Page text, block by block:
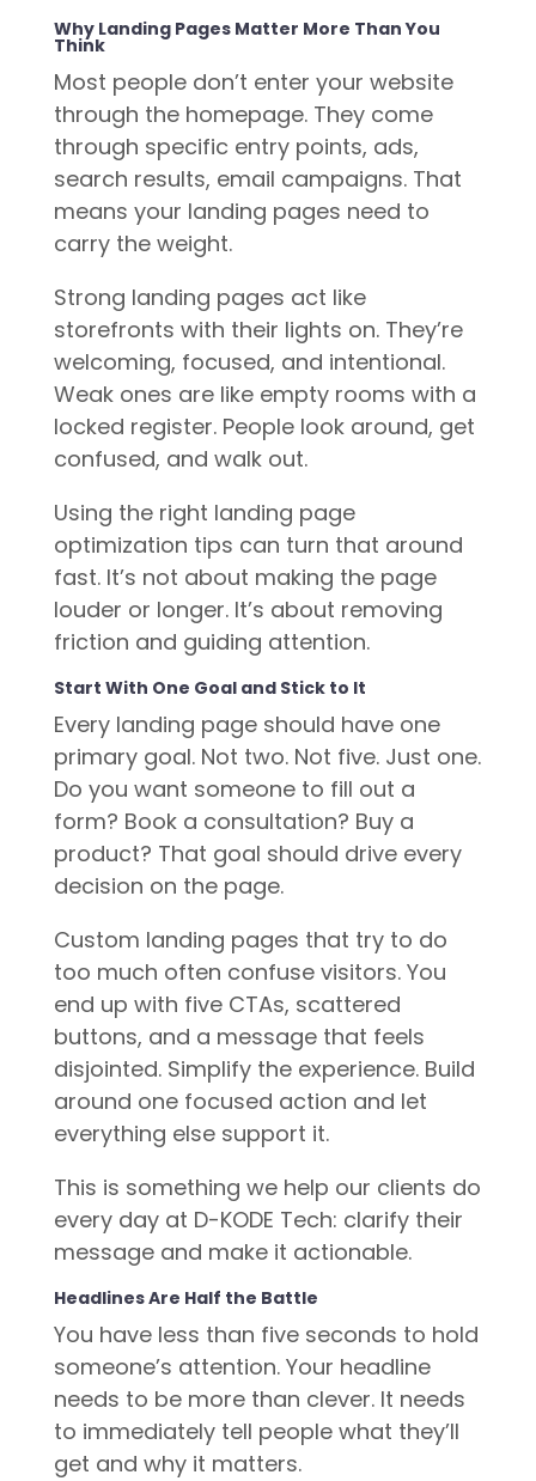
Why Landing Pages Matter More Than You
Think
Most people don’t enter your website
through the homepage. They come
through specific entry points, ads,
search results, email campaigns. That
means your landing pages need to
carry the weight.
Strong landing pages act like
storefronts with their lights on. They’re
welcoming, focused, and intentional.
Weak ones are like empty rooms with a
locked register. People look around, get
confused, and walk out.
Using the right landing page
optimization tips can turn that around
fast. It’s not about making the page
louder or longer. It’s about removing
friction and guiding attention.
Start With One Goal and Stick to It
Every landing page should have one
primary goal. Not two. Not five. Just one.
Do you want someone to fill out a
form? Book a consultation? Buy a
product? That goal should drive every
decision on the page.
Custom landing pages that try to do
too much often confuse visitors. You
end up with five CTAs, scattered
buttons, and a message that feels
disjointed. Simplify the experience. Build
around one focused action and let
everything else support it.
This is something we help our clients do
every day at D-KODE Tech: clarify their
message and make it actionable.
Headlines Are Half the Battle
You have less than five seconds to hold
someone’s attention. Your headline
needs to be more than clever. It needs
to immediately tell people what they’ll
get and why it matters.